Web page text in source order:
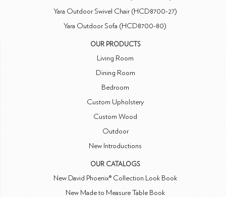
Yara Outdoor Swivel Chair (HCD8700-27)
Yara Outdoor Sofa (HCD8700-80)
OUR PRODUCTS
Living Room
Dining Room
Bedroom
Custom Upholstery
Custom Wood
Outdoor
New Introductions
OUR CATALOGS
New David Phoenix® Collection Look Book
New Made to Measure Table Book